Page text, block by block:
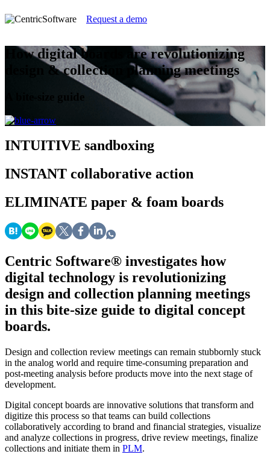
Request a demo
How digital boards are revolutionizing
design & collection planning meetings
A bite-size guide
INTUITIVE sandboxing
INSTANT collaborative action
ELIMINATE paper & foam boards
Centric Software® investigates how
digital technology is revolutionizing
design and collection planning meetings
in this bite-size guide to digital concept
boards.
Design and collection review meetings can remain stubbornly stuck
in the analog world and require time-consuming preparation and
post-meeting analysis before products move into the next stage of
development.
Digital concept boards are innovative solutions that transform and
digitize this process so that teams can build collections
collaboratively according to brand and financial strategies, visualize
and analyze collections in progress, drive review meetings, finalize
collections and initiate them in PLM.